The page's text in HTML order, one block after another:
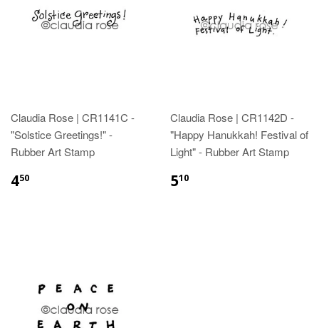
Claudia Rose | CR1141C -
"Solstice Greetings!" -
Rubber Art Stamp
450
Claudia Rose | CR1142D -
"Happy Hanukkah! Festival of
Light" - Rubber Art Stamp
510